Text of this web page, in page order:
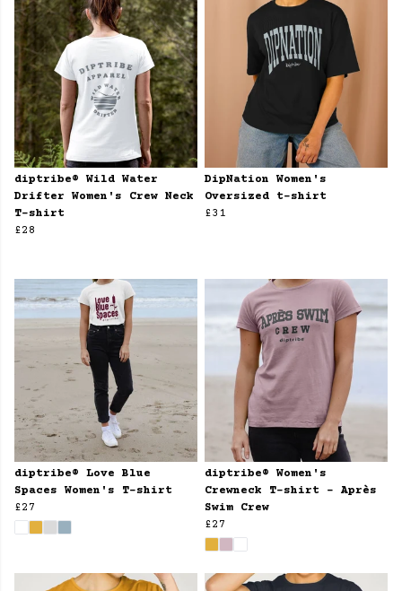
diptribe® Wild Water
Drifter Women's Crew Neck
T-shirt
£28
DipNation Women's
Oversized t-shirt
£31
diptribe® Love Blue
Spaces Women's T-shirt
£27
diptribe® Women's
Crewneck T-shirt - Après
Swim Crew
£27